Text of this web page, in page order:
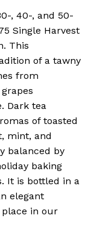
, 40-, and 50-
Single Harvest
This
of a tawny
from
Dark tea
of toasted
mint, and
balanced by
baking
It is bottled in a
elegant
place in our